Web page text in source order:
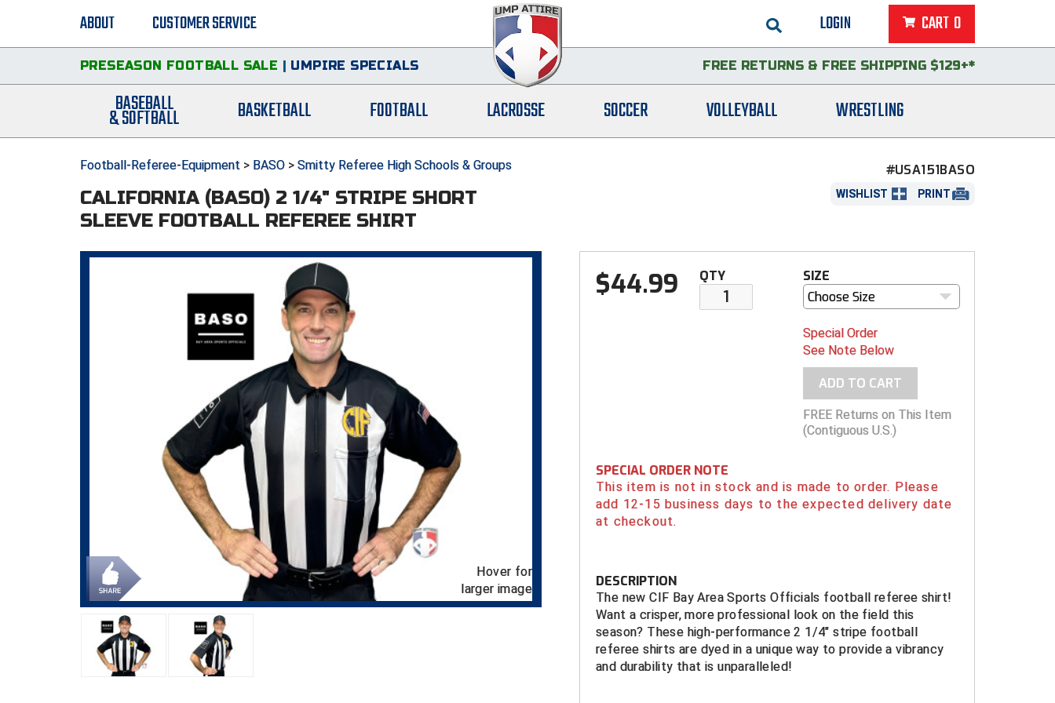
LOGIN CART 0
ABOUT CUSTOMER SERVICE
PRESEASON FOOTBALL SALE | UMPIRE SPECIALS FREE RETURNS & FREE SHIPPING $129+*
BASEBALL
& SOFTBALL BASKETBALL FOOTBALL LACROSSE SOCCER VOLLEYBALL WRESTLING
Football-Referee-Equipment > BASO > Smitty Referee High Schools & Groups #USA151BASO
WISHLIST PRINT
CALIFORNIA (BASO) 2 1/4" STRIPE SHORT
SLEEVE FOOTBALL REFEREE SHIRT
Hover for
larger image
$44.99 QTY
SIZE
Choose Size
Special Order
See Note Below
ADD TO CART
FREE Returns on This Item
(Contiguous U.S.)
SPECIAL ORDER NOTE
This item is not in stock and is made to order. Please
add 12-15 business days to the expected delivery date
at checkout.
DESCRIPTION
The new CIF Bay Area Sports Officials football referee shirt!
Want a crisper, more professional look on the field this
season? These high-performance 2 1/4" stripe football
referee shirts are dyed in a unique way to provide a vibrancy
and durability that is unparalleled!